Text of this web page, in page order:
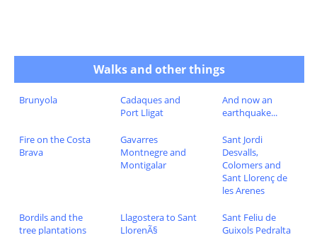
Walks and other things
Brunyola
Cadaques and
Port Lligat
And now an
earthquake...
Fire on the Costa
Brava
Gavarres
Montnegre and
Montigalar
Sant Jordi
Desvalls,
Colomers and
Sant Llorenç de
les Arenes
Bordils and the
tree plantations
Llagostera to Sant
LlorenÃ§
Sant Feliu de
Guixols Pedralta